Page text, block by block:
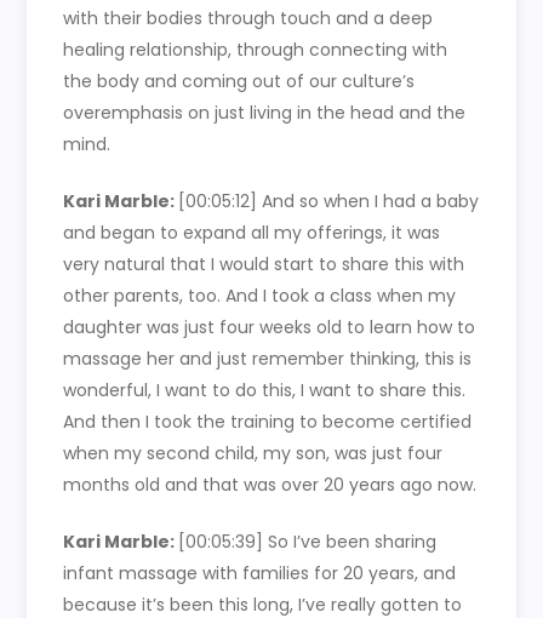
with their bodies through touch and a deep
healing relationship, through connecting with
the body and coming out of our culture’s
overemphasis on just living in the head and the
mind.
Kari Marble: [00:05:12]And so when I had a baby
and began to expand all my offerings, it was
very natural that I would start to share this with
other parents, too. And I took a class when my
daughter was just four weeks old to learn how to
massage her and just remember thinking, this is
wonderful, I want to do this, I want to share this.
And then I took the training to become certified
when my second child, my son, was just four
months old and that was over 20 years ago now.
Kari Marble: [00:05:39]So I’ve been sharing
infant massage with families for 20 years, and
because it’s been this long, I’ve really gotten to